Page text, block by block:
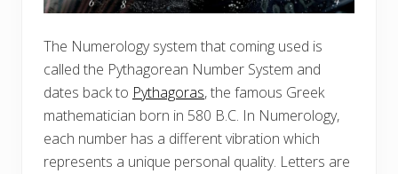
The Numerology system that coming used is
called the Pythagorean Number System and
dates back to Pythagoras, the famous Greek
mathematician born in 580 B.C. In Numerology,
each number has a different vibration which
represents a unique personal quality. Letters are